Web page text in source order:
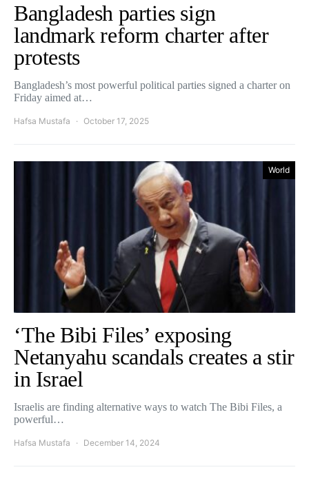
Bangladesh parties sign
landmark reform charter after
protests
Bangladesh’s most powerful political parties signed a charter on
Friday aimed at…
Hafsa Mustafa October 17, 2025
World
‘The Bibi Files’ exposing
Netanyahu scandals creates a stir
in Israel
Israelis are finding alternative ways to watch The Bibi Files, a
powerful…
Hafsa Mustafa December 14, 2024